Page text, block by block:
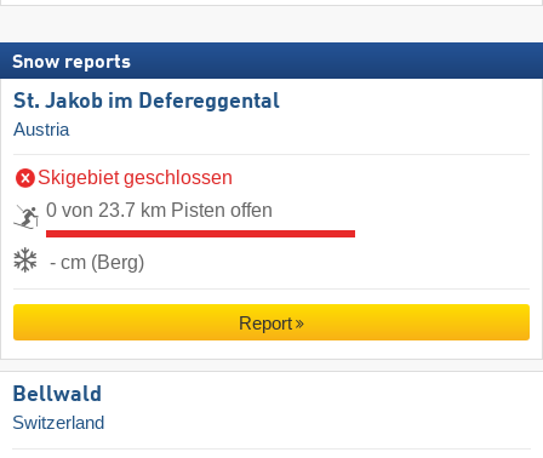
Snow reports
St. Jakob im Defereggental
Austria
Skigebiet geschlossen
0 von 23.7 km Pisten offen
- cm (Berg)
Report
Bellwald
Switzerland